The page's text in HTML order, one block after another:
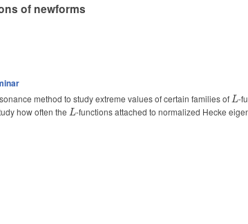
of newforms
method to study extreme values of certain families of L
L-
how often the L
L-functions attached to normalized Hecke